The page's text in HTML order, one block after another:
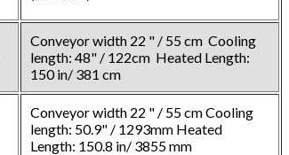
Conveyor width 22 " / 55 cm Cooling
length: 48" / 122cm Heated Length:
150 in/ 381 cm
Conveyor width 22 " / 55 cm Cooling
length: 50.9" / 1293mm Heated
Length: 150.8 in/ 3855 mm